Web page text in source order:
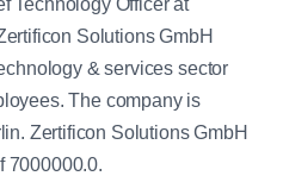
Technology Officer at
Solutions GmbH
& services sector
The company is
Zertificon Solutions GmbH
7000000.0.